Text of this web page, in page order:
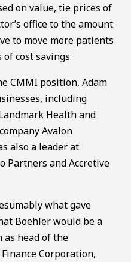
on value, tie prices of
office to the amount
to move more patients
cost savings.
CMMI position, Adam
including
Health and
Avalon
also a leader at
Partners and Accretive
what gave
Boehler would be a
head of the
Corporation,